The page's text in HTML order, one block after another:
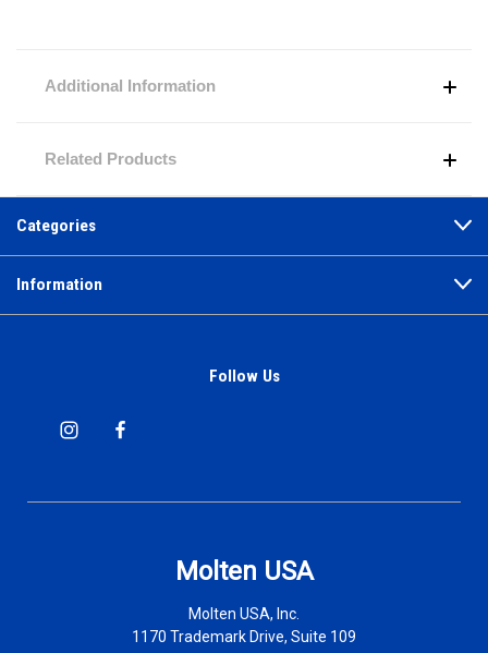
Additional Information
Related Products
Categories
Information
Follow Us
Molten USA
Molten USA, Inc.
1170 Trademark Drive, Suite 109